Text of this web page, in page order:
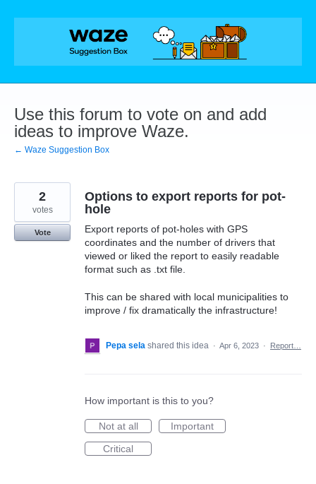
Skip
Use this forum to vote on and add
ideas to improve Waze.
← Waze Suggestion Box
Options to export reports for pot-
hole
Export reports of pot-holes with GPS
coordinates and the number of drivers that
viewed or liked the report to easily readable
format such as .txt file.
This can be shared with local municipalities to
improve / fix dramatically the infrastructure!
2
votes
Vote
Pepa sela shared this idea · Apr 6, 2023 · Report…
How important is this to you?
Not at all
Important
Critical